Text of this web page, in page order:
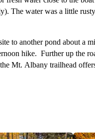
The water was a little rusty
to another pond about a
hike. Further up the
Mt. Albany trailhead
Along the way we found
the town of Bethel, ME.